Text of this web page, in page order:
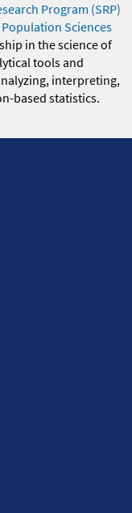
Program (SRP)
Sciences
in the science of
tools and
interpreting,
based statistics.